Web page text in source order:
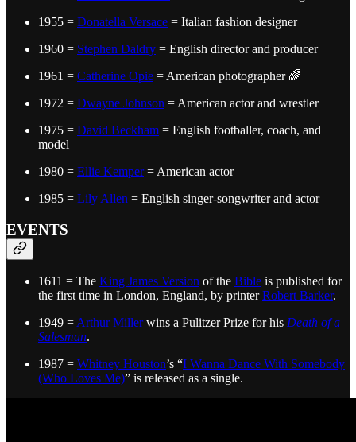
1955 = Donatella Versace = Italian fashion designer
1960 = Stephen Daldry = English director and producer
1961 = Catherine Opie = American photographer 🌈
1972 = Dwayne Johnson = American actor and wrestler
1975 = David Beckham = English footballer, coach, and
model
1980 = Ellie Kemper= American actor
1985 = Lily Allen = English singer-songwriter and actor
EVENTS
1611 = The King James Version of the Bible is published for
the first time in London, England, by printerRobert Barker.
1949 = Arthur Millerwins a Pulitzer Prize for his Death of a
Salesman.
1987 = Whitney Houston’s “I Wanna Dance With Somebody
(Who Loves Me)” is released as a single.